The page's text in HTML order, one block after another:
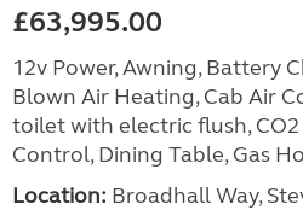
£63,995.00
12v Power, Awning, Battery
Blown Air Heating, Cab Air
toilet with electric flush,
Control, Dining Table, Gas
Location: Broadhall Way,